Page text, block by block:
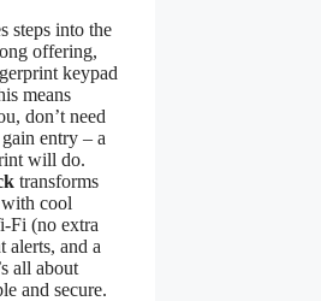
steps into the
offering,
keypad
means
don’t need
entry – a
will do.
transforms
cool
Fi (no extra
alerts, and a
all about
and secure.